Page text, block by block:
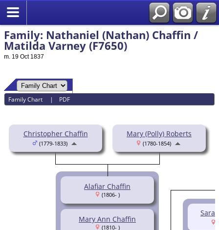
Family: Nathaniel (Nathan) Chaffin /
Matilda Varney (F7650)
m. 19 Oct 1837
Family Chart | PDF
Christopher Chaffin
(1779-1833)
Mary (Polly) Roberts
(1780-1854)
Alafiar Chaffin
(1806- )
Mary Ann Chaffin
(1810- )